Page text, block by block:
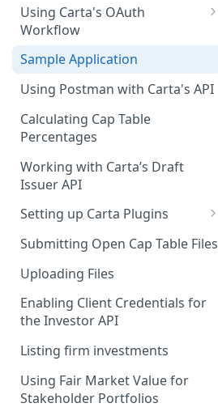
Using Carta's OAuth
Workflow
Authorization Code Flow
Client Credentials Flow
Sample Application
Using Postman with Carta's API
Calculating Cap Table
Percentages
Working with Carta’s Draft
Issuer API
Setting up Carta Plugins
Cap Table
Carta Investors
CRM
Submitting Open Cap Table Files
Uploading Files
Enabling Client Credentials for
the Investor API
Listing firm investments
Using Fair Market Value for
Stakeholder Portfolios